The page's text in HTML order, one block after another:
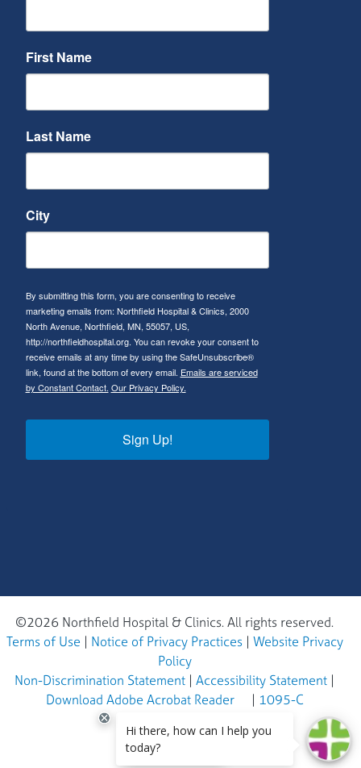
First Name
Last Name
City
By submitting this form, you are consenting to receive
marketing emails from: Northfield Hospital & Clinics, 2000
North Avenue, Northfield, MN, 55057, US,
http://northfieldhospital.org. You can revoke your consent to
receive emails at any time by using the SafeUnsubscribe®
link, found at the bottom of every email. Emails are serviced
by Constant Contact. Our Privacy Policy.
Sign Up!
©2026 Northfield Hospital & Clinics. All rights reserved.
Terms of Use | Notice of Privacy Practices| Website Privacy
Policy
Non-Discrimination Statement | Accessibility Statement |
Download Adobe Acrobat Reader
| 1095-C